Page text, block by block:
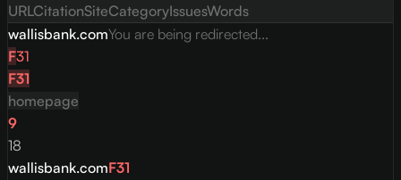
URLCitationSiteCategoryIssuesWords
wallisbank.comYou are being redirected...
F31
F31
homepage
9
18
wallisbank.comF31